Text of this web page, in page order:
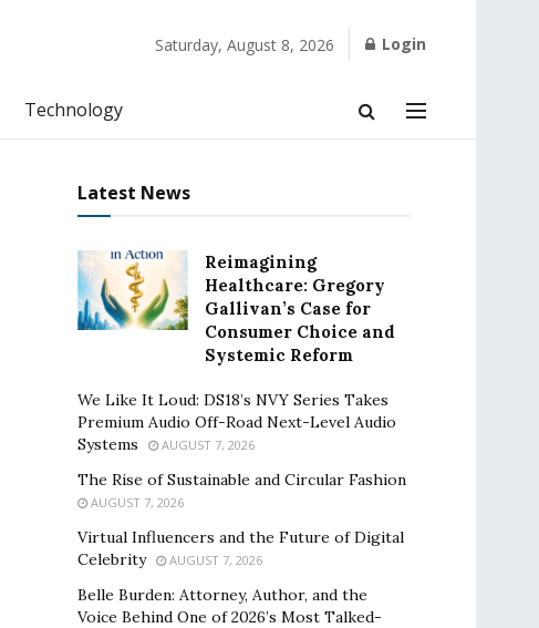
Saturday, August 8, 2026 Login
Technology
Latest News
Reimagining
Healthcare: Gregory
Gallivan’s Case for
Consumer Choice and
Systemic Reform
We Like It Loud: DS18’s NVY Series Takes
Premium Audio Off-Road Next-Level Audio
Systems
AUGUST 7, 2026
The Rise of Sustainable and Circular Fashion
AUGUST 7, 2026
Virtual Influencers and the Future of Digital
Celebrity
AUGUST 7, 2026
Belle Burden: Attorney, Author, and the
Voice Behind One of 2026’s Most Talked-